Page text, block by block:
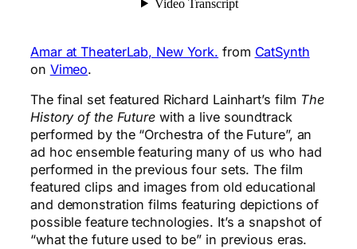
Amar at TheaterLab, New York. from CatSynth
on Vimeo.
The final set featured Richard Lainhart’s film The
History of the Futurewith a live soundtrack
performed by the “Orchestra of the Future”, an
ad hoc ensemble featuring many of us who had
performed in the previous four sets. The film
featured clips and images from old educational
and demonstration films featuring depictions of
possible feature technologies. It’s a snapshot of
“what the future used to be” in previous eras.